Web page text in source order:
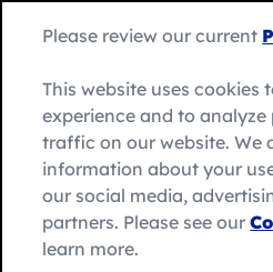
Skip
Please review our current
This website uses cookies
experience and to
traffic on our website. We
information about your
our social media,
partners. Please see our
learn more.